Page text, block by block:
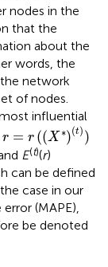
nodes in the
that the
about the
words, the
network
of nodes.
influential
r = r ((X ∗)(t) )
r=r((X*)(t))
E(t)(r)
can be defined
case in our
(MAPE),
be denoted